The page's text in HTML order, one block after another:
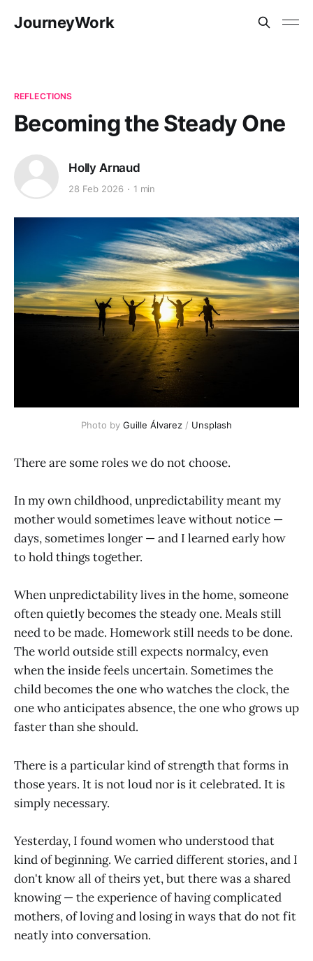
JourneyWork
REFLECTIONS
Becoming the Steady One
Holly Arnaud
28 Feb 2026 1 min
Photo by Guille Álvarez / Unsplash
There are some roles we do not choose.
In my own childhood, unpredictability meant my
mother would sometimes leave without notice —
days, sometimes longer — and I learned early how
to hold things together.
When unpredictability lives in the home, someone
often quietly becomes the steady one. Meals still
need to be made. Homework still needs to be done.
The world outside still expects normalcy, even
when the inside feels uncertain. Sometimes the
child becomes the one who watches the clock, the
one who anticipates absence, the one who grows up
faster than she should.
There is a particular kind of strength that forms in
those years. It is not loud nor is it celebrated. It is
simply necessary.
Yesterday, I found women who understood that
kind of beginning. We carried different stories, and I
don't know all of theirs yet, but there was a shared
knowing — the experience of having complicated
mothers, of loving and losing in ways that do not fit
neatly into conversation.